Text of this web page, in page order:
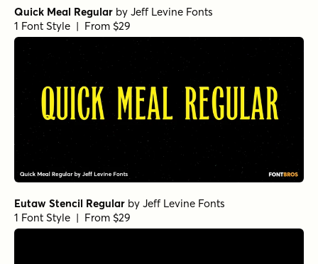
Quick Meal Regular by Jeff Levine Fonts
1 Font Style | From $29
Eutaw Stencil Regular by Jeff Levine Fonts
1 Font Style | From $29